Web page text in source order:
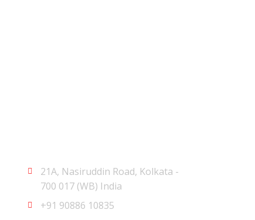
21A, Nasiruddin Road, Kolkata -
700 017 (WB) India
+91 90886 10835